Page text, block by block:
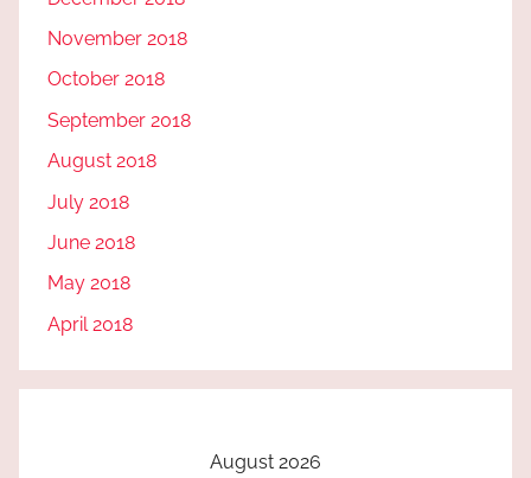
November 2018
October 2018
September 2018
August 2018
July 2018
June 2018
May 2018
April 2018
August 2026